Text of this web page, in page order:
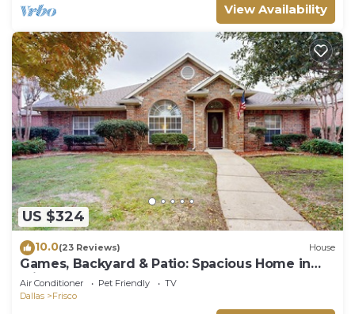
View Availability
US $324
10.0(23 Reviews) House
Games, Backyard & Patio: Spacious Home in
Frisco
Air Conditioner Pet Friendly
TV
Dallas
Frisco